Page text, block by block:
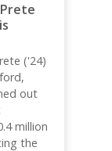
('24)
out
million
the